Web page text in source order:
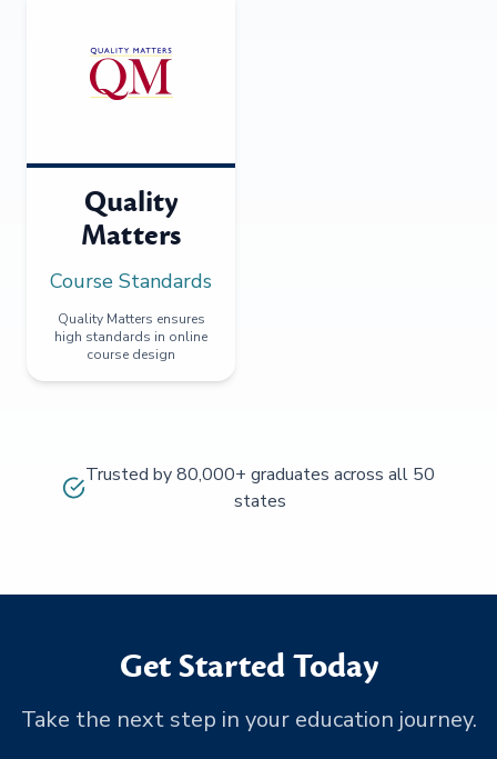
Quality
Matters
Course Standards
Quality Matters ensures
high standards in online
course design
Trusted by 80,000+ graduates across all 50
states
Get Started Today
Take the next step in your education journey.